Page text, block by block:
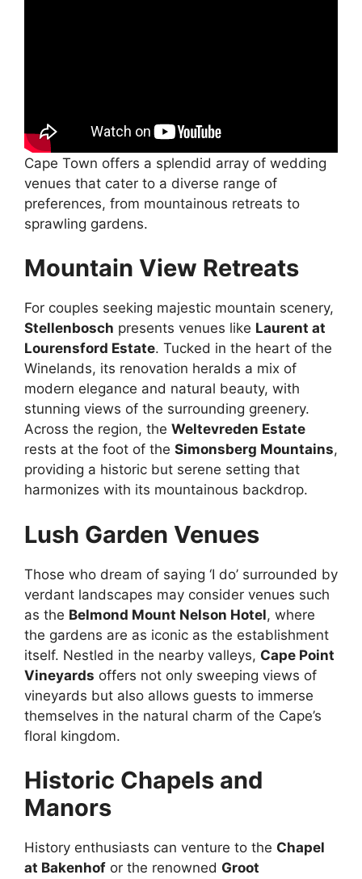
Cape Town offers a splendid array of wedding
venues that cater to a diverse range of
preferences, from mountainous retreats to
sprawling gardens.
Mountain View Retreats
For couples seeking majestic mountain scenery,
Stellenbosch presents venues like Laurent at
Lourensford Estate. Tucked in the heart of the
Winelands, its renovation heralds a mix of
modern elegance and natural beauty, with
stunning views of the surrounding greenery.
Across the region, the Weltevreden Estate
rests at the foot of the Simonsberg Mountains,
providing a historic but serene setting that
harmonizes with its mountainous backdrop.
Lush Garden Venues
Those who dream of saying ‘I do’ surrounded by
verdant landscapes may consider venues such
as the Belmond Mount Nelson Hotel, where
the gardens are as iconic as the establishment
itself. Nestled in the nearby valleys, Cape Point
Vineyards offers not only sweeping views of
vineyards but also allows guests to immerse
themselves in the natural charm of the Cape’s
floral kingdom.
Historic Chapels and
Manors
History enthusiasts can venture to the Chapel
at Bakenhof or the renowned Groot